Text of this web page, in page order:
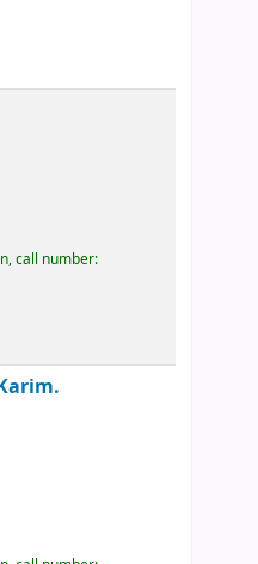
call number: